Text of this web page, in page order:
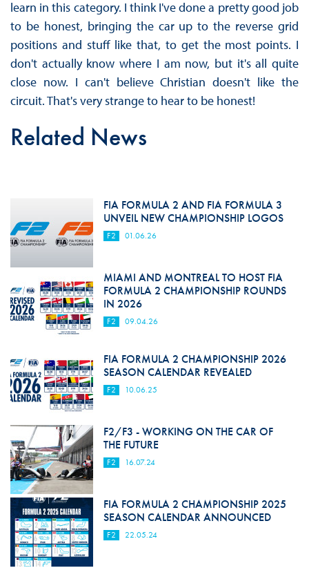
learn in this category. I think I've done a pretty good job
to be honest, bringing the car up to the reverse grid
positions and stuff like that, to get the most points. I
don't actually know where I am now, but it's all quite
close now. I can't believe Christian doesn't like the
circuit. That's very strange to hear to be honest!
Related News
FIA FORMULA 2 AND FIA FORMULA 3
UNVEIL NEW CHAMPIONSHIP LOGOS
F2 01.06.26
MIAMI AND MONTREAL TO HOST FIA
FORMULA 2 CHAMPIONSHIP ROUNDS
IN 2026
F2 09.04.26
FIA FORMULA 2 CHAMPIONSHIP 2026
SEASON CALENDAR REVEALED
F2 10.06.25
F2/F3 - WORKING ON THE CAR OF
THE FUTURE
F2 16.07.24
FIA FORMULA 2 CHAMPIONSHIP 2025
SEASON CALENDAR ANNOUNCED
F2 22.05.24